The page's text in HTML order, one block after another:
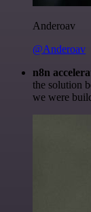
Anderoav
@Anderoav
n8n
the solution
we were